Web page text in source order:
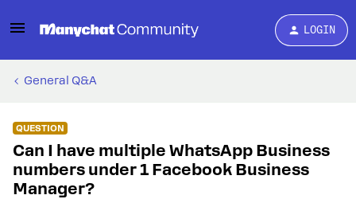
LOGIN
General Q&A
QUESTION
Can I have multiple WhatsApp Business
numbers under 1 Facebook Business
Manager?